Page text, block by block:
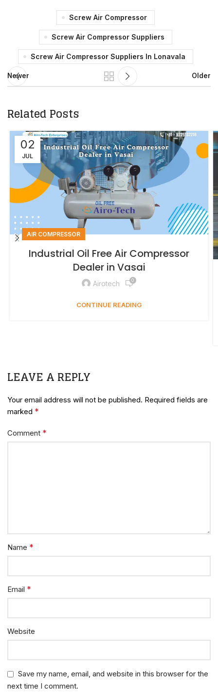
Screw Air Compressor
Screw Air Compressor Suppliers
Screw Air Compressor Suppliers In Lonavala
Newer Older
Related Posts
02
JUL
AIR COMPRESSOR
Industrial Oil Free Air Compressor
Dealer in Vasai
Airotech 0
CONTINUE READING
LEAVE A REPLY
Your email address will not be published. Required fields are
marked *
Comment *
Name *
Email *
Website
Save my name, email, and website in this browser for the
next time I comment.